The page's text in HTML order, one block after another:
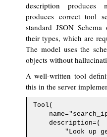
description produces
produces correct tool
standard JSON
their types, which are
The model uses the
objects without
A well-written tool
this in the server
Tool(
    description=(
"Look up